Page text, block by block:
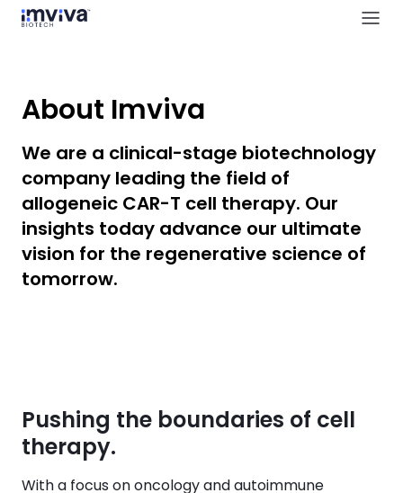
About Imviva
We are a clinical-stage biotechnology
company leading the field of
allogeneic CAR-T cell therapy. Our
insights today advance our ultimate
vision for the regenerative science of
tomorrow.
Pushing the boundaries of cell
therapy.
With a focus on oncology and autoimmune